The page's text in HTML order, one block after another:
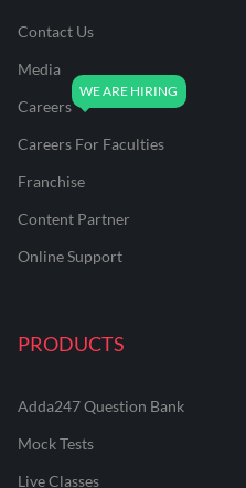
Contact Us
Media
Careers
Careers For Faculties
Franchise
Content Partner
Online Support
PRODUCTS
Adda247 Question Bank
Mock Tests
Live Classes